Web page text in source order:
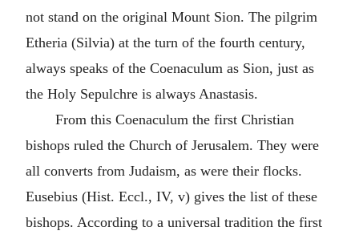
not stand on the original Mount Sion. The pilgrim
Etheria (Silvia) at the turn of the fourth century,
always speaks of the Coenaculum as Sion, just as
the Holy Sepulchre is always Anastasis.
From this Coenaculum the first Christian
bishops ruled the Church of Jerusalem. They were
all converts from Judaism, as were their flocks.
Eusebius (Hist. Eccl., IV, v) gives the list of these
bishops. According to a universal tradition the first